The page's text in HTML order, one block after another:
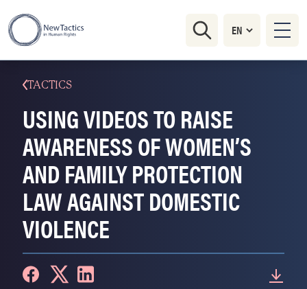
TACTICS
USING VIDEOS TO RAISE
AWARENESS OF WOMEN’S
AND FAMILY PROTECTION
LAW AGAINST DOMESTIC
VIOLENCE